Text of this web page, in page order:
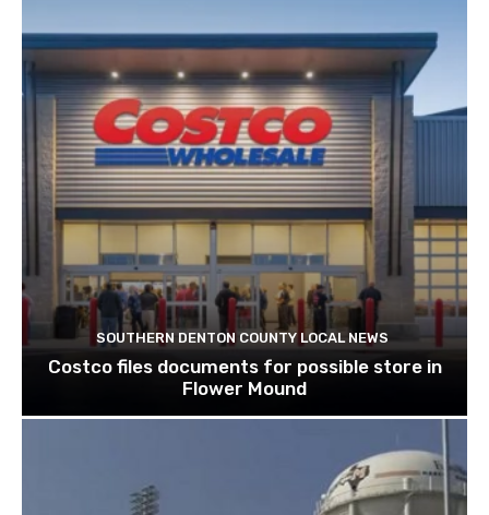
SOUTHERN DENTON COUNTY LOCAL NEWS
Costco files documents for possible store in
Flower Mound